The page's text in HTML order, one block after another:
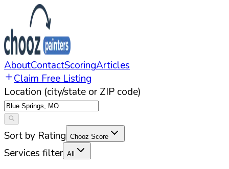
AboutContactScoringArticles
Claim Free Listing
Location (city/state or ZIP code)
Sort by Rating Chooz Score
Services filter All